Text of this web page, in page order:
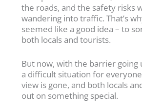
the roads, and the safety risks
wandering into traffic. That’s
seemed like a good idea – to
both locals and tourists.
But now, with the barrier going
a difficult situation for
view is gone, and both locals
out on something special.